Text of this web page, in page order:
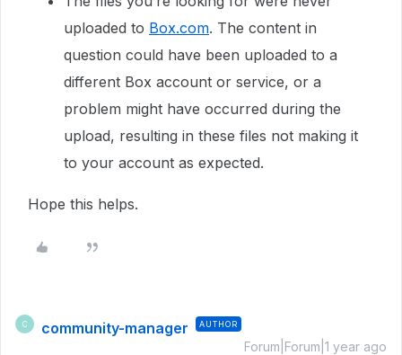
uploaded to Box.com. The content in
question could have been uploaded to a
different Box account or service, or a
problem might have occurred during the
upload, resulting in these files not making it
to your account as expected.
Hope this helps.
C community-manager AUTHOR
Forum|Forum|1 year ago